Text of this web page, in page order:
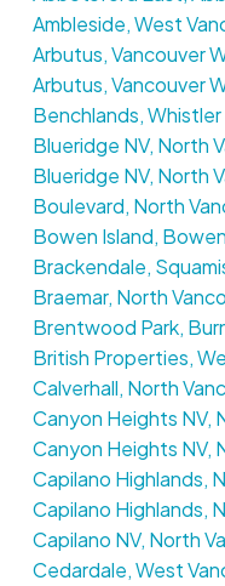
Ambleside, West
Arbutus, Vancouver
Arbutus, Vancouver
Benchlands,
Blueridge NV, North
Blueridge NV, North
Boulevard, North
Bowen Island,
Brackendale,
Braemar, North
Brentwood Park,
British Properties,
Calverhall, North
Canyon Heights NV,
Canyon Heights NV,
Capilano Highlands,
Capilano Highlands,
Capilano NV, North
Cedardale, West